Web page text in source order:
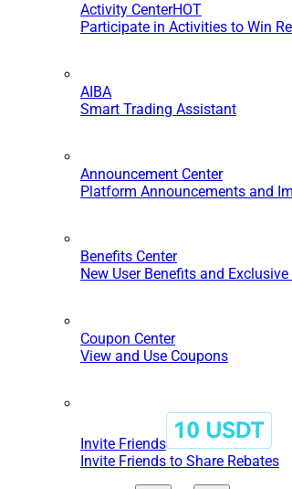
Activity CenterHOT
Participate in Activities to Win
AIBA
Smart Trading Assistant
Announcement Center
Platform Announcements and
Benefits Center
New User Benefits and
Coupon Center
View and Use Coupons
Invite Friends
Invite Friends to Share Rebates